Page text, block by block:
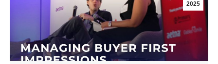
2025